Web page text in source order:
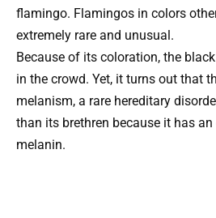
flamingo. Flamingos in colors
extremely rare and unusual.
Because of its coloration, the
in the crowd. Yet, it turns out that
melanism, a rare hereditary
than its brethren because it has
melanin.